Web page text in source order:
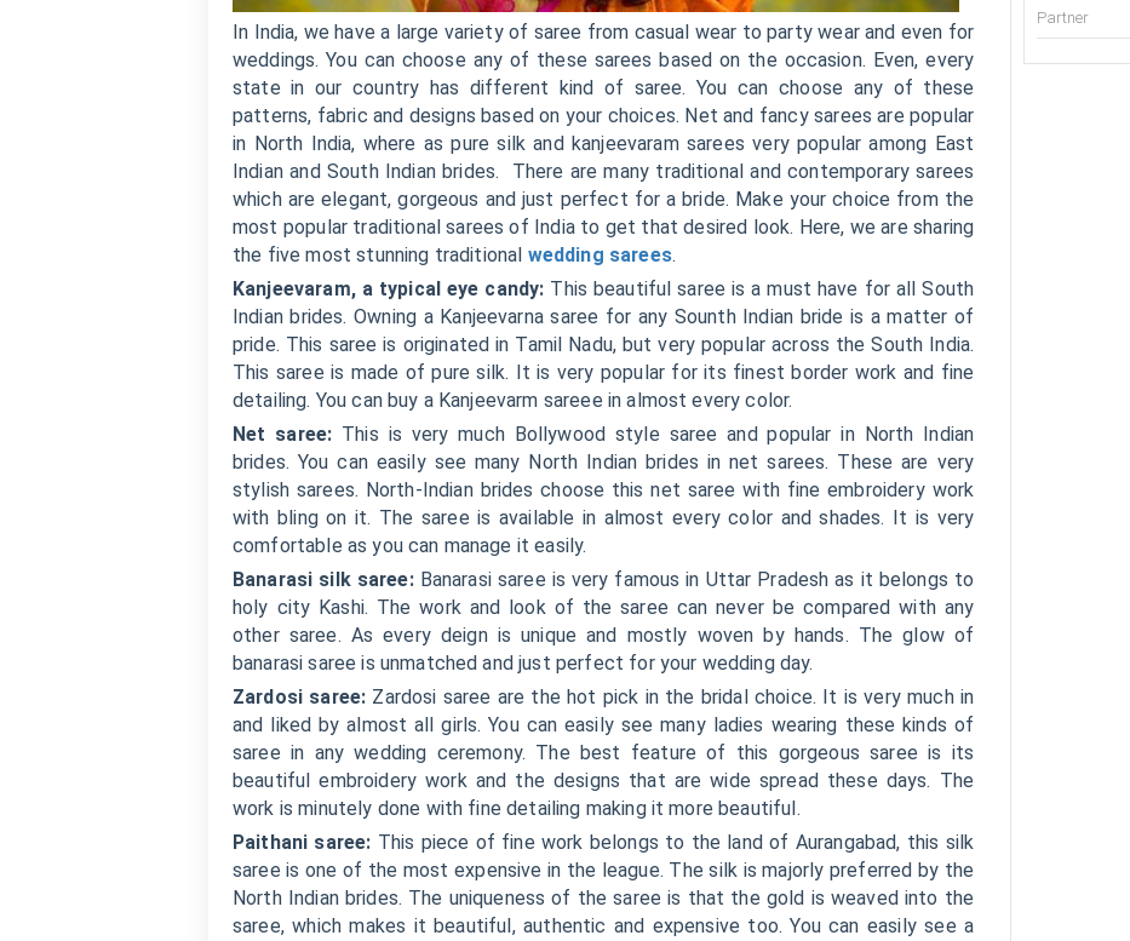
In India, we have a large variety of saree from casual wear to party wear and even for
weddings. You can choose any of these sarees based on the occasion. Even, every
state in our country has different kind of saree. You can choose any of these
patterns, fabric and designs based on your choices. Net and fancy sarees are popular
in North India, where as pure silk and kanjeevaram sarees very popular among East
Indian and South Indian brides. There are many traditional and contemporary sarees
which are elegant, gorgeous and just perfect for a bride. Make your choice from the
most popular traditional sarees of India to get that desired look. Here, we are sharing
the five most stunning traditional wedding sarees.
Kanjeevaram, a typical eye candy: This beautiful saree is a must have for all South
Indian brides. Owning a Kanjeevarna saree for any Sounth Indian bride is a matter of
pride. This saree is originated in Tamil Nadu, but very popular across the South India.
This saree is made of pure silk. It is very popular for its finest border work and fine
detailing. You can buy a Kanjeevarm sareee in almost every color.
Net saree: This is very much Bollywood style saree and popular in North Indian
brides. You can easily see many North Indian brides in net sarees. These are very
stylish sarees. North-Indian brides choose this net saree with fine embroidery work
with bling on it. The saree is available in almost every color and shades. It is very
comfortable as you can manage it easily.
Banarasi silk saree:Banarasi saree is very famous in Uttar Pradesh as it belongs to
holy city Kashi. The work and look of the saree can never be compared with any
other saree. As every deign is unique and mostly woven by hands. The glow of
banarasi saree is unmatched and just perfect for your wedding day.
Zardosi saree: Zardosi saree are the hot pick in the bridal choice. It is very much in
and liked by almost all girls. You can easily see many ladies wearing these kinds of
saree in any wedding ceremony. The best feature of this gorgeous saree is its
beautiful embroidery work and the designs that are wide spread these days. The
work is minutely done with fine detailing making it more beautiful.
Paithani saree: This piece of fine work belongs to the land of Aurangabad, this silk
saree is one of the most expensive in the league. The silk is majorly preferred by the
North Indian brides. The uniqueness of the saree is that the gold is weaved into the
saree, which makes it beautiful, authentic and expensive too. You can easily see a
Partner